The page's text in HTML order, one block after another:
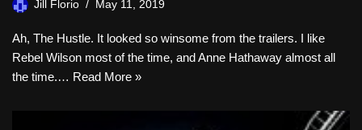
Jill Florio May 11, 2019
Ah, The Hustle. It looked so winsome from the trailers. I like
Rebel Wilson most of the time, and Anne Hathaway almost all
the time.… Read More »